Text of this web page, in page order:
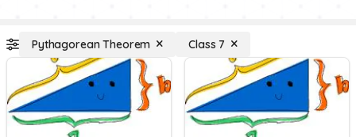
Pythagorean Theorem Class 7